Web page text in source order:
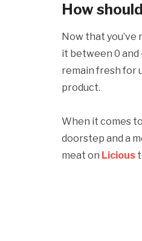
How
Now that you’ve
it between 0 and
remain fresh for
product.
When it comes
doorstep and a
meat on Licious